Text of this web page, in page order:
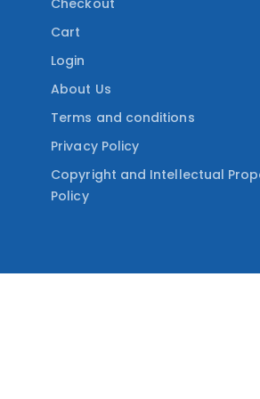
Checkout
Cart
Login
About Us
Terms and conditions
Privacy Policy
Copyright and Intellectual
Policy